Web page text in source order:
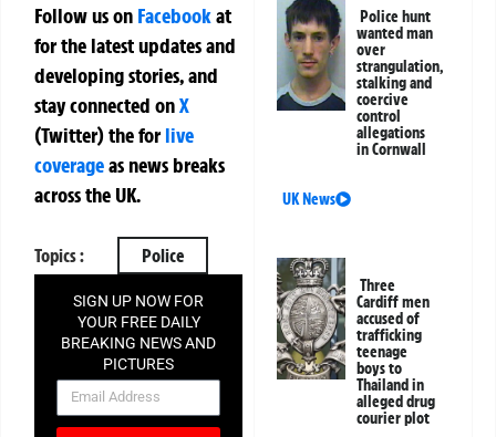
Follow us on Facebookat
for the latest updates and
developing stories, and
stay connected onX
(Twitter)theforlive
coverageas news breaks
across the UK.
Topics : Police
SIGN UP NOW FOR
YOUR FREE DAILY
BREAKING NEWS AND
PICTURES
NEWSLETTER
Police hunt
wanted man
over
strangulation,
stalking and
coercive
control
allegations
in Cornwall
UK News
Three
Cardiff men
accused of
trafficking
teenage
boys to
Thailand in
alleged drug
courier plot